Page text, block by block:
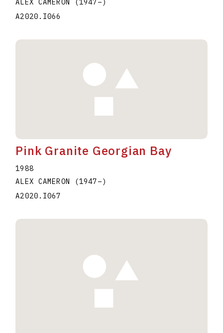
ALEX CAMERON (1947 – )
A2020.I066
Pink Granite Georgian Bay
1988
ALEX CAMERON
(1947–)
A2020.I067